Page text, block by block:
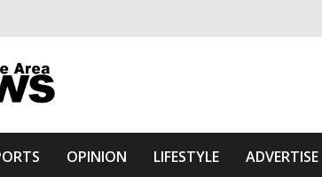
Of The Area
OPINION LIFESTYLE ADVERTISE